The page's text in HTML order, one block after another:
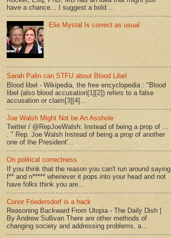
have a chance... I suggest a bold ...
Elie Mystal Is correct as usual
Sarah Palin can STFU about Blood Libel
Blood libel - Wikipedia, the free encyclopedia : "Blood
libel (also blood accusation[1][2]) refers to a false
accusation or claim[3][4]...
Joe Walsh Might Not be An Asshole
Twitter / @RepJoeWalsh: Instead of being a prop of ...
: " Rep. Joe Walsh Instead of being a prop of another
one of the President'...
On political correctness
If you think that the reason you can't run around saying
f** and n***** whenever it pops into your head and not
have folks think you are...
Conor Friedersdorf is a hack
Reasoning Backward From Utopia - The Daily Dish |
By Andrew Sullivan There are other methods of
changing society and addressing problems, a...